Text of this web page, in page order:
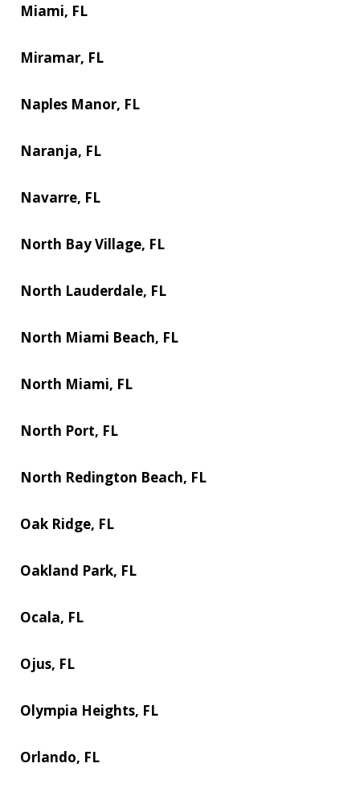
Miami, FL
Miramar, FL
Naples Manor, FL
Naranja, FL
Navarre, FL
North Bay Village, FL
North Lauderdale, FL
North Miami Beach, FL
North Miami, FL
North Port, FL
North Redington Beach, FL
Oak Ridge, FL
Oakland Park, FL
Ocala, FL
Ojus, FL
Olympia Heights, FL
Orlando, FL